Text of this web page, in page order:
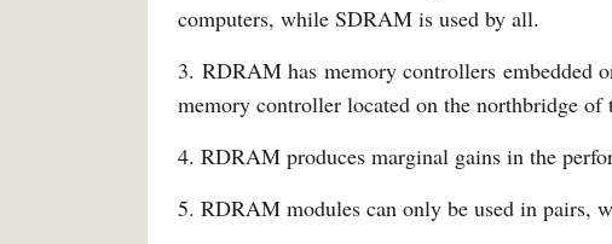
computers, while SDRAM is used by all.
3. RDRAM has memory controllers embedded
memory controller located on the northbridge of
4. RDRAM produces marginal gains in the
5. RDRAM modules can only be used in pairs,